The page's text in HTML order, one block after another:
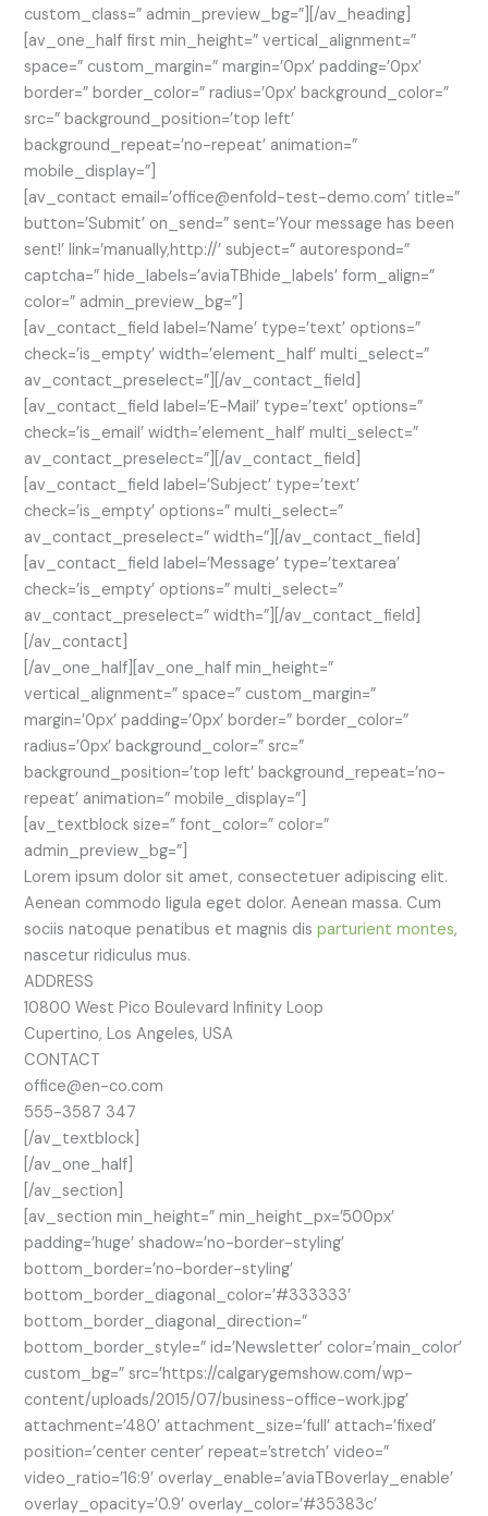
custom_class=” admin_preview_bg=”][/av_heading]
[av_one_half first min_height=” vertical_alignment=”
space=” custom_margin=” margin=’0px’ padding=’0px’
border=” border_color=” radius=’0px’ background_color=”
src=” background_position=’top left’
background_repeat=’no-repeat’ animation=”
mobile_display=”]
[av_contact email=’office@enfold-test-demo.com’ title=”
button=’Submit’ on_send=” sent=’Your message has been
sent!’ link=’manually,http://’ subject=” autorespond=”
captcha=” hide_labels=’aviaTBhide_labels’ form_align=”
color=” admin_preview_bg=”]
[av_contact_field label=’Name’ type=’text’ options=”
check=’is_empty’ width=’element_half’ multi_select=”
av_contact_preselect=”][/av_contact_field]
[av_contact_field label=’E-Mail’ type=’text’ options=”
check=’is_email’ width=’element_half’ multi_select=”
av_contact_preselect=”][/av_contact_field]
[av_contact_field label=’Subject’ type=’text’
check=’is_empty’ options=” multi_select=”
av_contact_preselect=” width=”][/av_contact_field]
[av_contact_field label=’Message’ type=’textarea’
check=’is_empty’ options=” multi_select=”
av_contact_preselect=” width=”][/av_contact_field]
[/av_contact]
[/av_one_half][av_one_half min_height=”
vertical_alignment=” space=” custom_margin=”
margin=’0px’ padding=’0px’ border=” border_color=”
radius=’0px’ background_color=” src=”
background_position=’top left’ background_repeat=’no-
repeat’ animation=” mobile_display=”]
[av_textblock size=” font_color=” color=”
admin_preview_bg=”]
Lorem ipsum dolor sit amet, consectetuer adipiscing elit.
Aenean commodo ligula eget dolor. Aenean massa. Cum
sociis natoque penatibus et magnis disparturient montes,
nascetur ridiculus mus.
ADDRESS
10800 West Pico Boulevard Infinity Loop
Cupertino, Los Angeles, USA
CONTACT
office@en-co.com
555-3587 347
[/av_textblock]
[/av_one_half]
[/av_section]
[av_section min_height=” min_height_px=’500px’
padding=’huge’ shadow=’no-border-styling’
bottom_border=’no-border-styling’
bottom_border_diagonal_color=’#333333′
bottom_border_diagonal_direction=”
bottom_border_style=” id=’Newsletter’ color=’main_color’
custom_bg=” src=’https://calgarygemshow.com/wp-
content/uploads/2015/07/business-office-work.jpg’
attachment=’480′ attachment_size=’full’ attach=’fixed’
position=’center center’ repeat=’stretch’ video=”
video_ratio=’16:9′ overlay_enable=’aviaTBoverlay_enable’
overlay_opacity=’0.9′ overlay_color=’#35383c’